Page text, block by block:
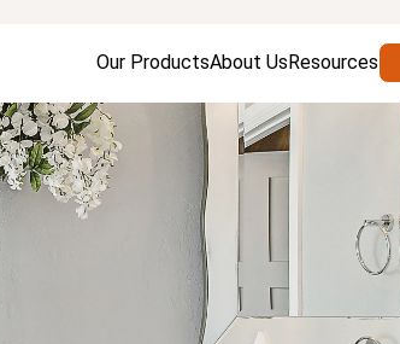
Our ProductsAbout UsResources